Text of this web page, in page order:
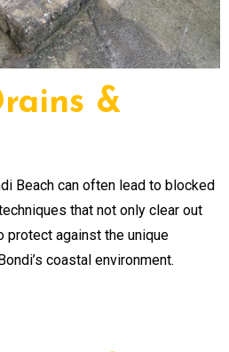
&
Beach can often lead to blocked
that not only clear out
protect against the unique
coastal environment.